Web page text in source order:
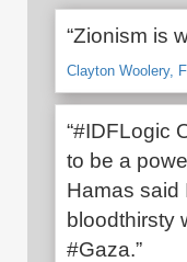
“Zionism is
Clayton Woolery,
“#IDFLogic
to be a
Hamas said
bloodthirsty
#Gaza.”